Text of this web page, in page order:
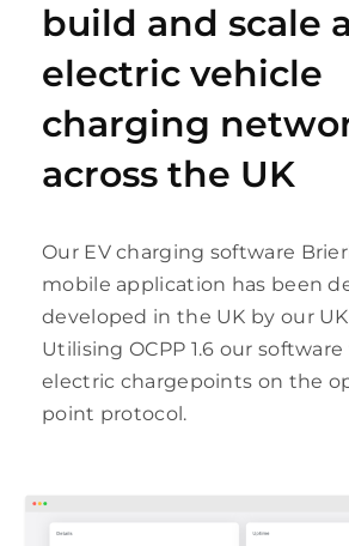
build and scale
electric vehicle
charging
across the UK
Our EV charging software
mobile application has been
developed in the UK by our
Utilising OCPP 1.6 our
electric chargepoints on the
point protocol.